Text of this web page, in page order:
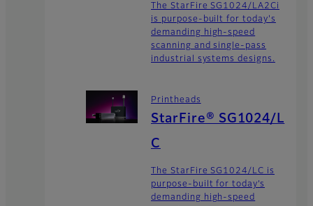
The StarFire SG1024/LA2Ci
is purpose-built for today's
demanding high-speed
scanning and single-pass
industrial systems designs.
Printheads
StarFire® SG1024/L
C
The StarFire SG1024/LC is
purpose-built for today’s
demanding high-speed